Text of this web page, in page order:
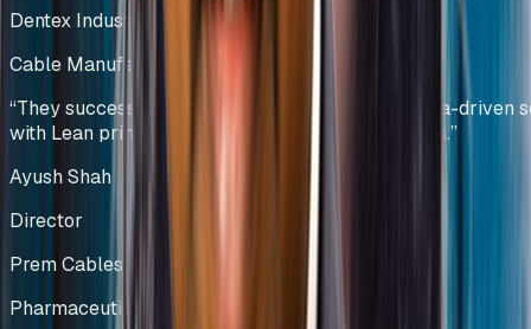
Dentex Industries Limited
Cable Manufacturing
“They successfully combined technology and data-driven
with Lean principles to deliver sustainable results.”
Ayush Shah
Director
Prem Cables Pvt Ltd
Pharmaceutical Manufacturing
India